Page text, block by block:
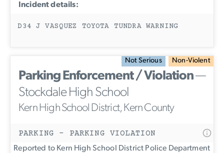
Incident details:
D34 J VASQUEZ TOYOTA TUNDRA WARNING
Not Serious Non-Violent
Parking Enforcement / Violation—
Stockdale High School
Kern High School District, Kern County
PARKING - PARKING VIOLATION
Reported to Kern High School District Police Department